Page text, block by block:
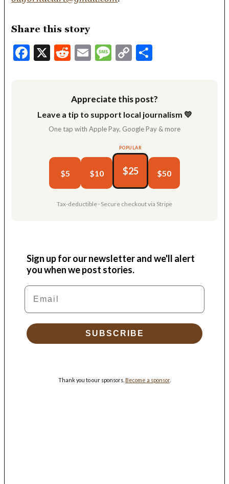
Share this story
Facebook
X Reddit
EmailMessage
Copy
Appreciate this post?
Leave a tip to support local journalism 💛
One tap with Apple Pay, Google Pay & more
$5 $10
POPULAR
$25 $50
Tax-deductible · Secure checkout via Stripe
Sign up for our newsletter and we'll alert
you when we post stories.
Email
SUBSCRIBE
Thank you to our sponsors. Become a sponsor.